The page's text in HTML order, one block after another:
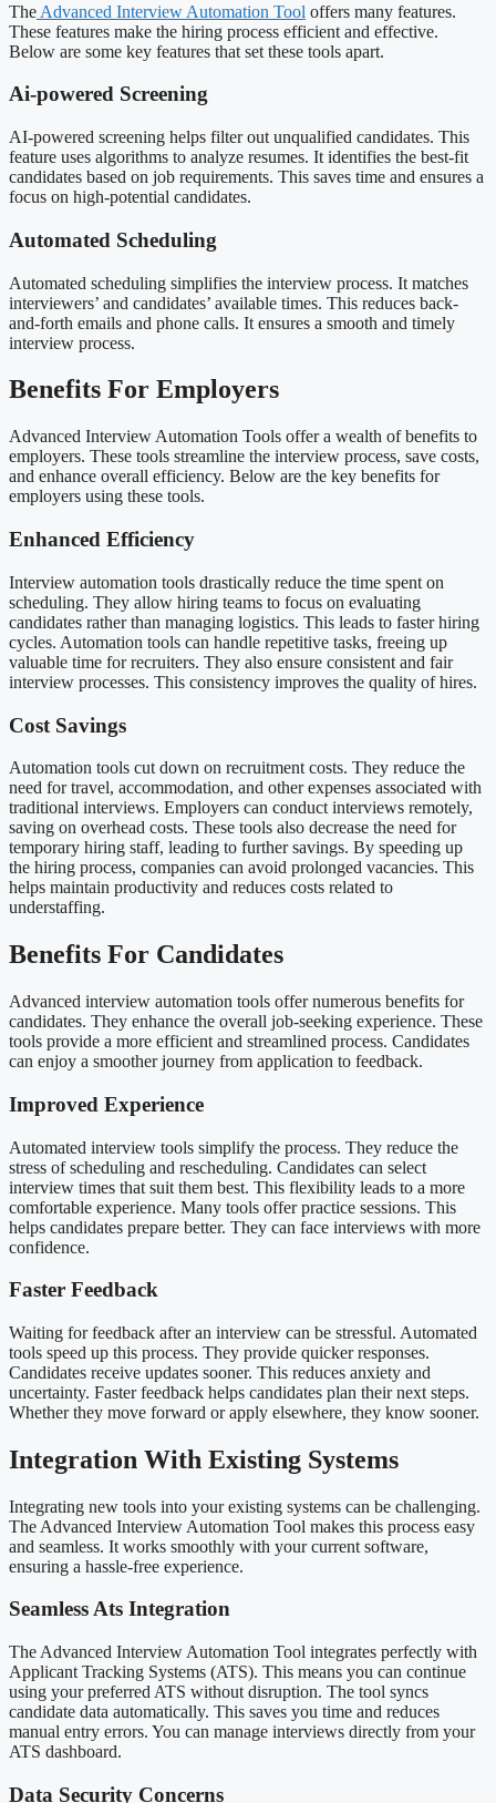
The Advanced Interview Automation Tool offers many features.
These features make the hiring process efficient and effective.
Below are some key features that set these tools apart.
Ai-powered Screening
AI-powered screening helps filter out unqualified candidates. This
feature uses algorithms to analyze resumes. It identifies the best-fit
candidates based on job requirements. This saves time and ensures a
focus on high-potential candidates.
Automated Scheduling
Automated scheduling simplifies the interview process. It matches
interviewers’ and candidates’ available times. This reduces back-
and-forth emails and phone calls. It ensures a smooth and timely
interview process.
Benefits For Employers
Advanced Interview Automation Tools offer a wealth of benefits to
employers. These tools streamline the interview process, save costs,
and enhance overall efficiency. Below are the key benefits for
employers using these tools.
Enhanced Efficiency
Interview automation tools drastically reduce the time spent on
scheduling. They allow hiring teams to focus on evaluating
candidates rather than managing logistics. This leads to faster hiring
cycles. Automation tools can handle repetitive tasks, freeing up
valuable time for recruiters. They also ensure consistent and fair
interview processes. This consistency improves the quality of hires.
Cost Savings
Automation tools cut down on recruitment costs. They reduce the
need for travel, accommodation, and other expenses associated with
traditional interviews. Employers can conduct interviews remotely,
saving on overhead costs. These tools also decrease the need for
temporary hiring staff, leading to further savings. By speeding up
the hiring process, companies can avoid prolonged vacancies. This
helps maintain productivity and reduces costs related to
understaffing.
Benefits For Candidates
Advanced interview automation tools offer numerous benefits for
candidates. They enhance the overall job-seeking experience. These
tools provide a more efficient and streamlined process. Candidates
can enjoy a smoother journey from application to feedback.
Improved Experience
Automated interview tools simplify the process. They reduce the
stress of scheduling and rescheduling. Candidates can select
interview times that suit them best. This flexibility leads to a more
comfortable experience. Many tools offer practice sessions. This
helps candidates prepare better. They can face interviews with more
confidence.
Faster Feedback
Waiting for feedback after an interview can be stressful. Automated
tools speed up this process. They provide quicker responses.
Candidates receive updates sooner. This reduces anxiety and
uncertainty. Faster feedback helps candidates plan their next steps.
Whether they move forward or apply elsewhere, they know sooner.
Integration With Existing Systems
Integrating new tools into your existing systems can be challenging.
The Advanced Interview Automation Tool makes this process easy
and seamless. It works smoothly with your current software,
ensuring a hassle-free experience.
Seamless Ats Integration
The Advanced Interview Automation Tool integrates perfectly with
Applicant Tracking Systems (ATS). This means you can continue
using your preferred ATS without disruption. The tool syncs
candidate data automatically. This saves you time and reduces
manual entry errors. You can manage interviews directly from your
ATS dashboard.
Data Security Concerns